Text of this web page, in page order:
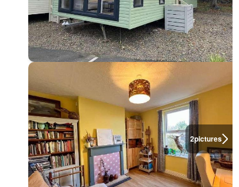
2pictures